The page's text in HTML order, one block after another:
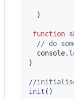
}
function
// do
console.
}
//initialise
init ( )